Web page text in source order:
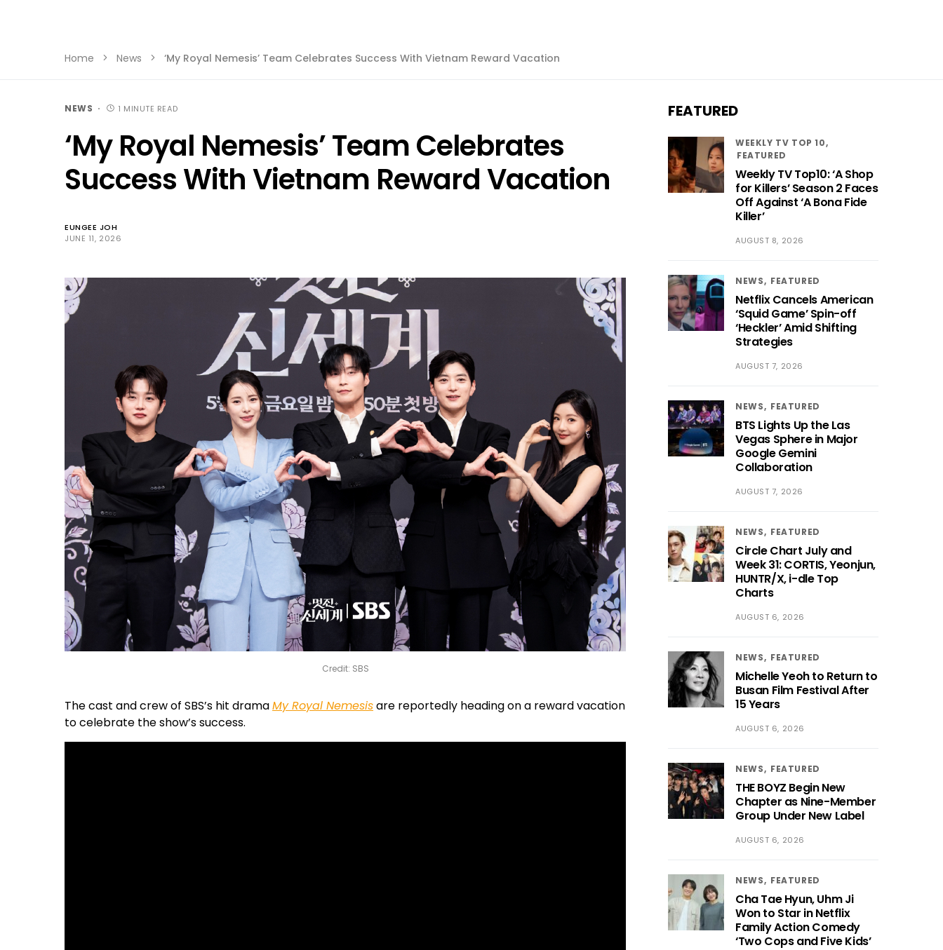
Home News ‘My Royal Nemesis’ Team Celebrates Success With Vietnam Reward Vacation
NEWS 1 MINUTE READ
‘My Royal Nemesis’ Team Celebrates
Success With Vietnam Reward Vacation
EUNGEE JOH
JUNE 11, 2026
Credit: SBS
The cast and crew of SBS’s hit dramaMy Royal Nemesisare reportedly heading on a reward vacation
to celebrate the show’s success.
FEATURED
WEEKLY TV TOP 10
FEATURED
Weekly TV Top10: ‘A Shop
for Killers’ Season 2 Faces
Off Against ‘A Bona Fide
Killer’
AUGUST 8, 2026
NEWS FEATURED
Netflix Cancels American
‘Squid Game’ Spin-off
‘Heckler’ Amid Shifting
Strategies
AUGUST 7, 2026
NEWS FEATURED
BTS Lights Up the Las
Vegas Sphere in Major
Google Gemini
Collaboration
AUGUST 7, 2026
NEWS FEATURED
Circle Chart July and
Week 31: CORTIS, Yeonjun,
HUNTR/X, i-dle Top
Charts
AUGUST 6, 2026
NEWS FEATURED
Michelle Yeoh to Return to
Busan Film Festival After
15 Years
AUGUST 6, 2026
NEWS FEATURED
THE BOYZ Begin New
Chapter as Nine-Member
Group Under New Label
AUGUST 6, 2026
NEWS FEATURED
Cha Tae Hyun, Uhm Ji
Won to Star in Netflix
Family Action Comedy
‘Two Cops and Five Kids’